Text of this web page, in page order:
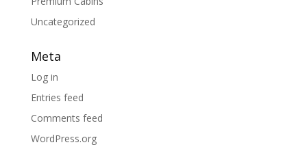
Uncategorized
Meta
Log in
Entries feed
Comments feed
WordPress.org